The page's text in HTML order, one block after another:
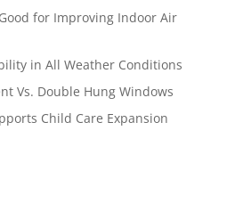
for Improving Indoor Air
in All Weather Conditions
Vs. Double Hung Windows
Child Care Expansion